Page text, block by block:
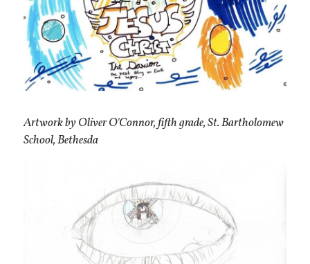
Artwork by Oliver O'Connor, fifth grade, St. Bartholomew
School, Bethesda